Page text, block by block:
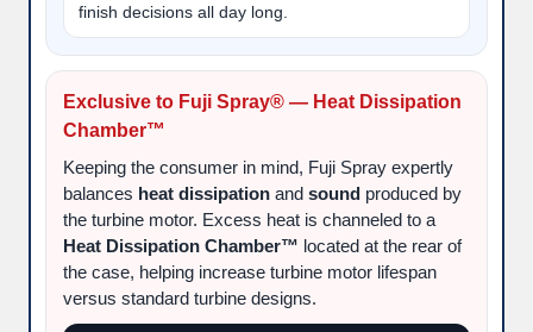
finish decisions all day long.
Exclusive to Fuji Spray® — Heat Dissipation
Chamber™
Keeping the consumer in mind, Fuji Spray expertly
balances heat dissipation and sound produced by
the turbine motor. Excess heat is channeled to a
Heat Dissipation Chamber™ located at the rear of
the case, helping increase turbine motor lifespan
versus standard turbine designs.